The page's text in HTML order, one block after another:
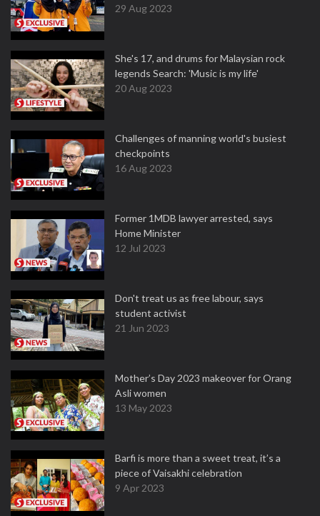
29 Aug 2023
She's 17, and drums for Malaysian rock
legends Search: 'Music is my life'
20 Aug 2023
Challenges of manning world's busiest
checkpoints
16 Aug 2023
Former 1MDB lawyer arrested, says
Home Minister
12 Jul 2023
Don't treat us as free labour, says
student activist
21 Jun 2023
Mother’s Day 2023 makeover for Orang
Asli women
13 May 2023
Barfi is more than a sweet treat, it’s a
piece of Vaisakhi celebration
9 Apr 2023